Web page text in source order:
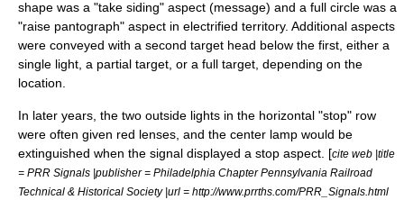
shape was a "take siding" aspect (message) and a full circle was a
"raise pantograph" aspect in electrified territory. Additional aspects
were conveyed with a second target head below the first, either a
single light, a partial target, or a full target, depending on the
location.
In later years, the two outside lights in the horizontal "stop" row
were often given red lenses, and the center lamp would be
extinguished when the signal displayed a stop aspect. [cite web |title
= PRR Signals |publisher = Philadelphia Chapter Pennsylvania Railroad
Technical & Historical Society |url = http://www.prrths.com/PRR_Signals.html